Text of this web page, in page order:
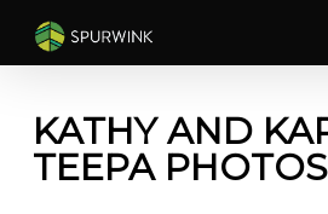
main
KATHY AND
TEEPA PHOTOS